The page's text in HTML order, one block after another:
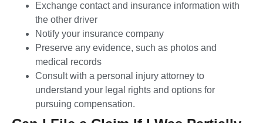
Exchange contact and insurance information with
the other driver
Notify your insurance company
Preserve any evidence, such as photos and
medical records
Consult with a personal injury attorney to
understand your legal rights and options for
pursuing compensation.